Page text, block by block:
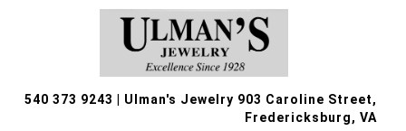
540 373 9243
Ulman's Jewelry 903 Caroline Street,
Fredericksburg, VA